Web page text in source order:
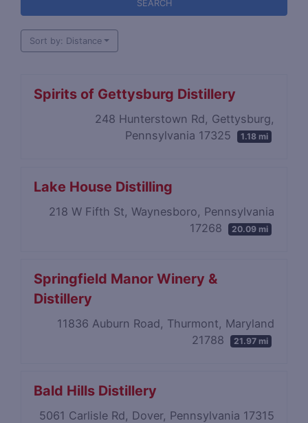
SEARCH
Sort by: Distance
Spirits of Gettysburg Distillery
248 Hunterstown Rd, Gettysburg,
Pennsylvania 17325
1.18 mi
Lake House Distilling
218 W Fifth St, Waynesboro, Pennsylvania
17268
20.09 mi
Springfield Manor Winery &
Distillery
11836 Auburn Road, Thurmont, Maryland
21788
21.97 mi
Bald Hills Distillery
5061 Carlisle Rd, Dover, Pennsylvania 17315